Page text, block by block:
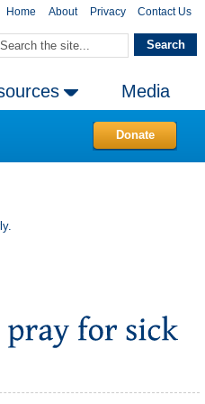
Home About Privacy Contact Us
Media
Donate